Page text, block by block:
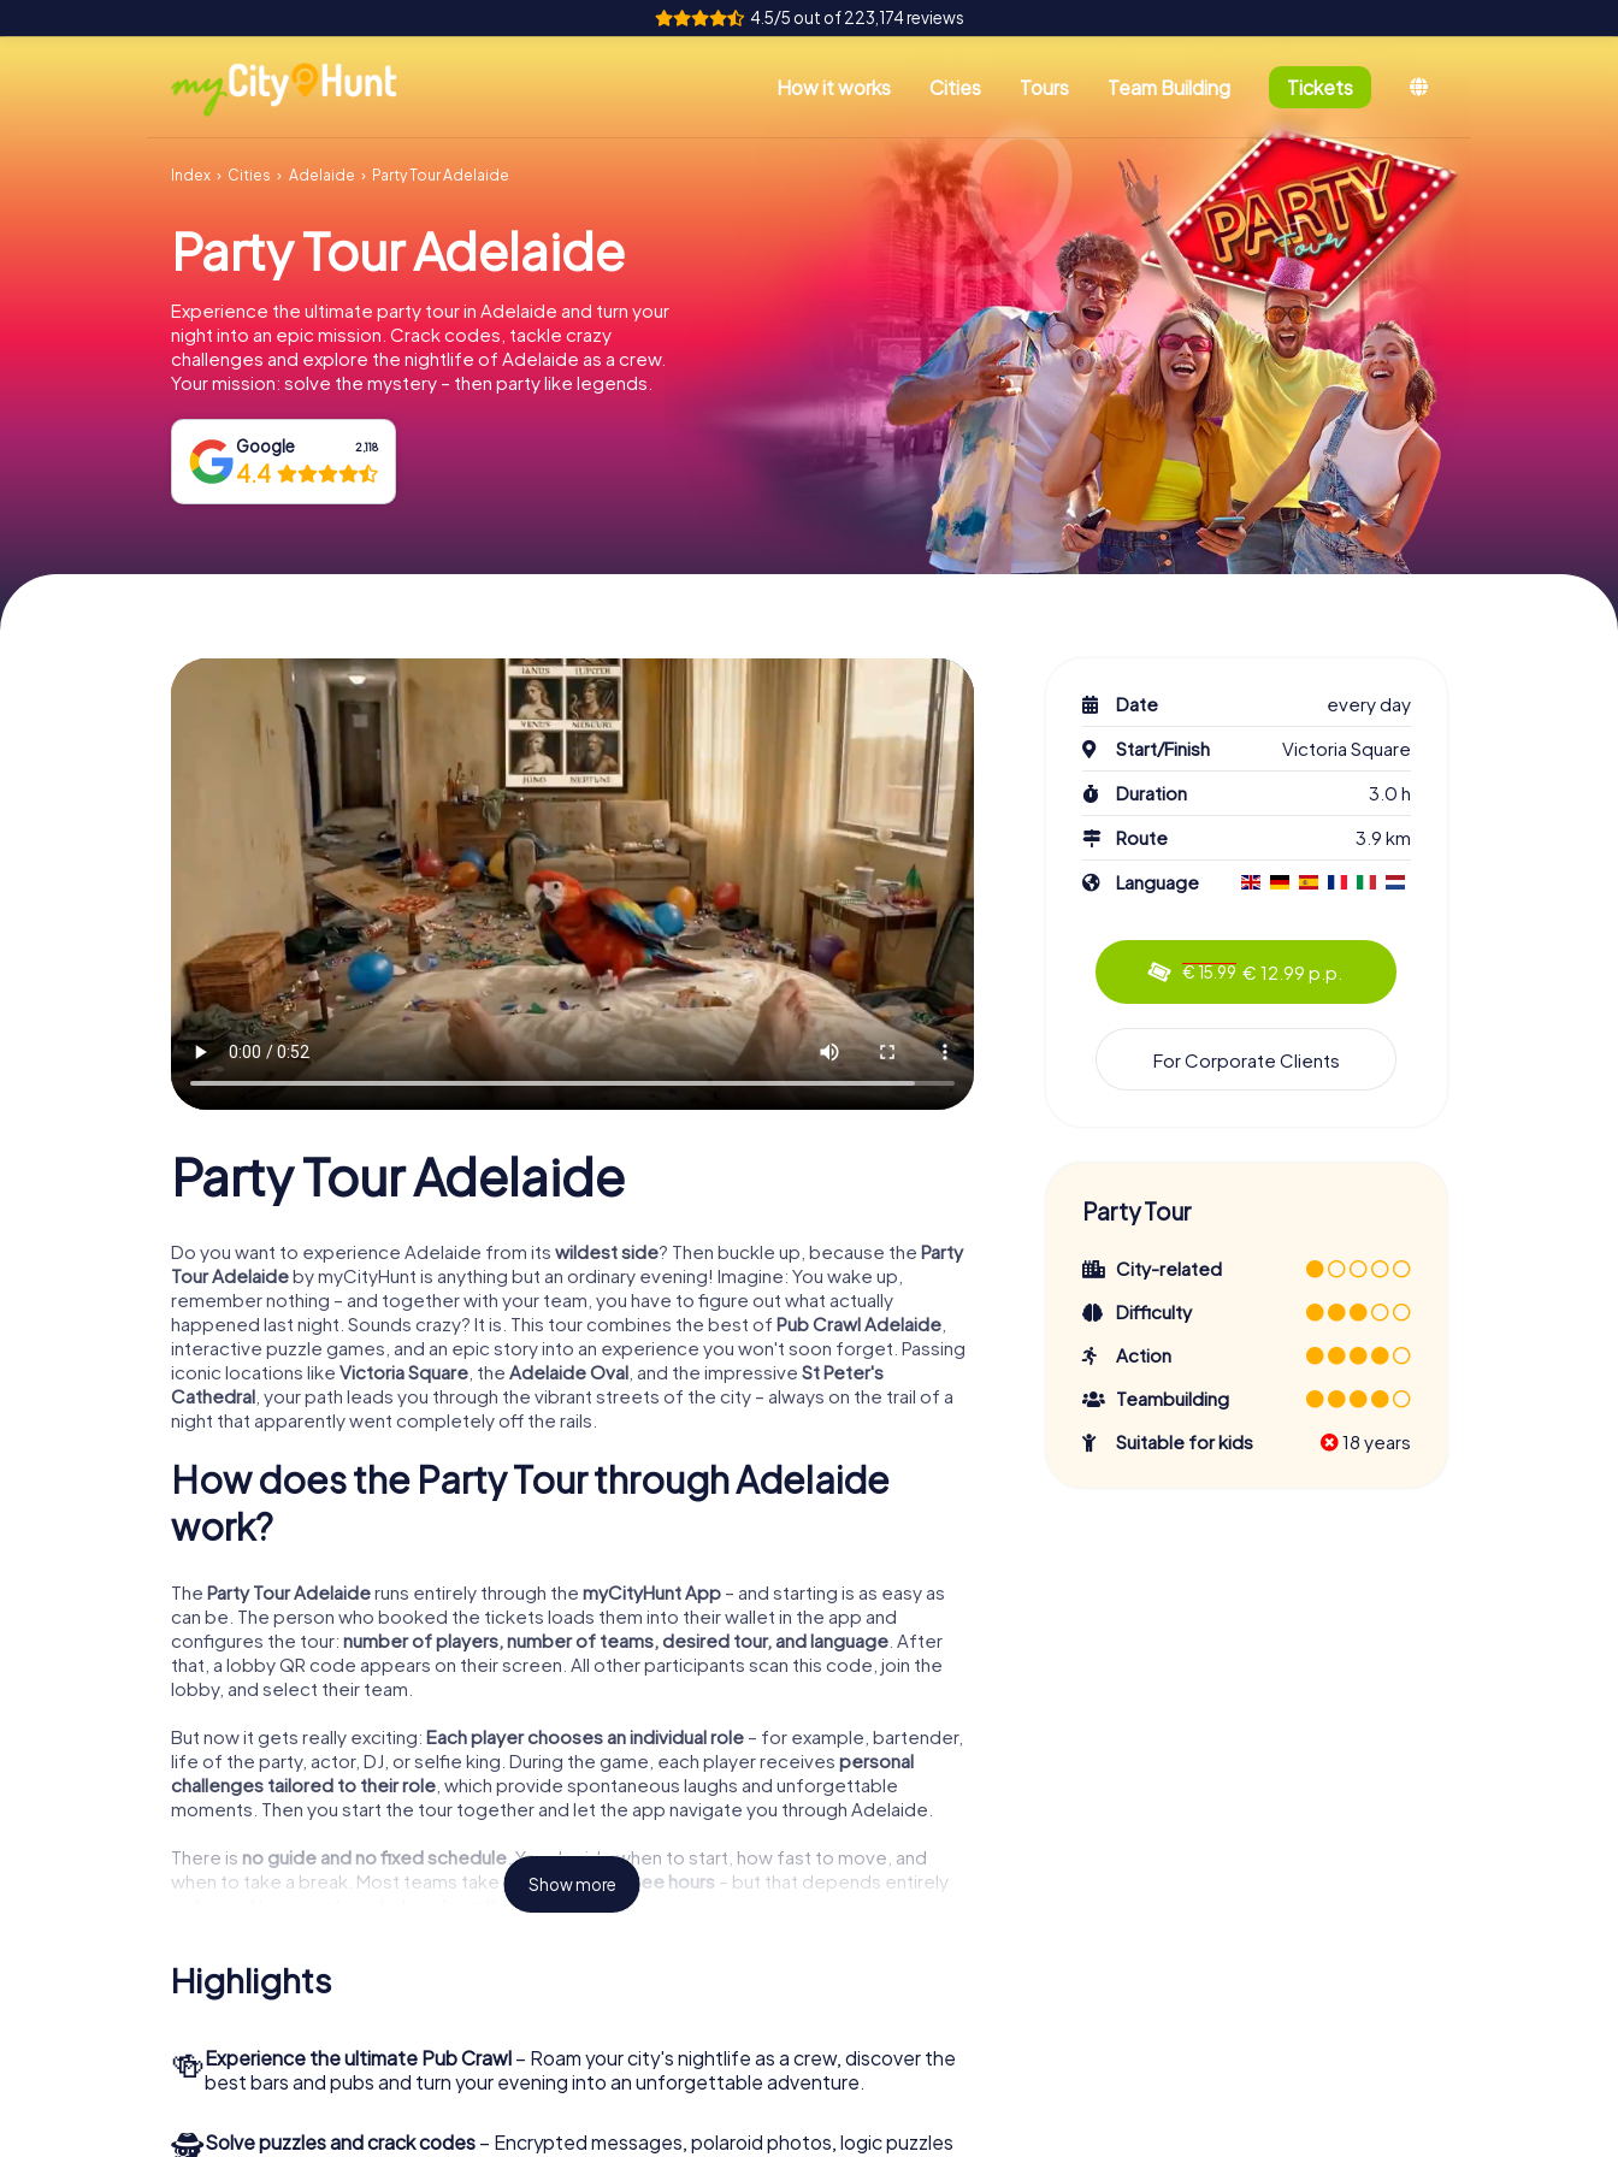
4.5/5 out of 223,174 reviews
How it works Cities Tours Team Building Tickets
Index Cities Adelaide Party Tour Adelaide
Party Tour Adelaide
Experience the ultimate party tour in Adelaide and turn your
night into an epic mission. Crack codes, tackle crazy
challenges and explore the nightlife of Adelaide as a crew.
Your mission: solve the mystery – then party like legends.
Google 2,118
4.4
Party Tour Adelaide
Do you want to experience Adelaide from its wildest side? Then buckle up, because the Party
Tour Adelaideby myCityHunt is anything but an ordinary evening! Imagine: You wake up,
remember nothing – and together with your team, you have to figure out what actually
happened last night. Sounds crazy? It is. This tour combines the best of Pub Crawl Adelaide
interactive puzzle games, and an epic story into an experience you won't soon forget. Passing
iconic locations like Victoria Square , the Adelaide Oval , and the impressive St Peter's
Cathedral , your path leads you through the vibrant streets of the city – always on the trail of a
night that apparently went completely off the rails.
How does the Party Tour through Adelaide
work?
The Party Tour Adelaideruns entirely through the myCityHunt App – and starting is as easy as
can be. The person who booked the tickets loads them into their wallet in the app and
configures the tour: number of players, number of teams, desired tour, and language . After
that, a lobby QR code appears on their screen. All other participants scan this code, join the
lobby, and select their team.
But now it gets really exciting: Each player chooses an individual role – for example, bartender,
life of the party, actor, DJ, or selfie king. During the game, each player receives personal
challenges tailored to their role , which provide spontaneous laughs and unforgettable
moments. Then you start the tour together and let the app navigate you through Adelaide.
There is no guide and no fixed schedule . You decide when to start, how fast to move, and
when to take a break. Most teams take abouttwo to three hours – but that depends entirely
on how often you stop at a bar along the way.
Our Tip
tourafter 5:00 PM. This way, you can fully enjoy theAdelaide nightlifeand
combine the tour with real bar hopping. But of course, you can also play
Show more
Highlights
🍻Experience the ultimate Pub Crawl – Roam your city's nightlife as a crew, discover the
best bars and pubs and turn your evening into an unforgettable adventure.
🕵Solve puzzles and crack codes – Encrypted messages, polaroid photos, logic puzzles
Date
every day
Start/Finish
Victoria Square
Duration
3.0 h
Route
3.9 km
Language
€ 15.99 € 12.99 p.p.
For Corporate Clients
Party Tour
City-related
Difficulty
Action
Teambuilding
Suitable for kids
18 years